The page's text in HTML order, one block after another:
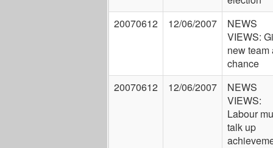
20070612
12/06/2007
NEWS
VIEWS:
new team
chance
20070612
12/06/2007
NEWS
VIEWS:
Labour
talk up